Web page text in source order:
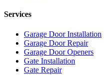
Services
Garage Door Installation
Garage Door Repair
Garage Door Openers
Gate Installation
Gate Repair